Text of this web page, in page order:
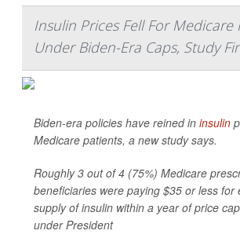
Insulin Prices Fell For Medicare
Under Biden-Era Caps, Study
Biden-era policies have reined in insulin
Medicare patients, a new study says.
Roughly 3 out of 4 (75%) Medicare
beneficiaries were paying $35 or less for
supply of insulin within a year of price
under President